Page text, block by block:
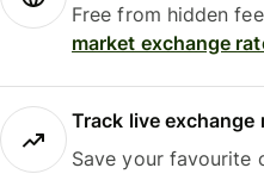
Free from hidden
market exchange
Track live exchange
Save your favourite